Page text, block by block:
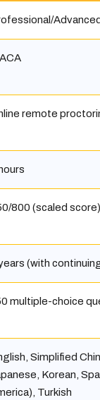
Advanced
remote
800 (scaled score)
(with
multiple-choice
Simplified
Korean,
Turkish